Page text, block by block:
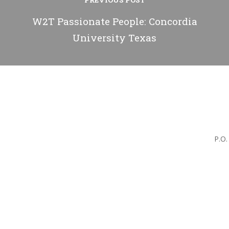
W2T Passionate People: Concordia
University Texas